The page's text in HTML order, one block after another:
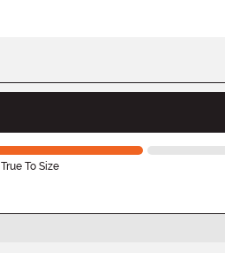
True To Size